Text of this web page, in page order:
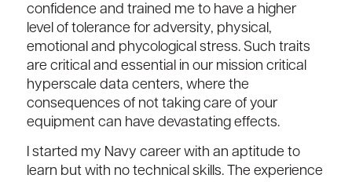
confidence and trained me to have a higher
level of tolerance for adversity, physical,
emotional and phycological stress. Such traits
are critical and essential in our mission critical
hyperscale data centers, where the
consequences of not taking care of your
equipment can have devastating effects.
I started my Navy career with an aptitude to
learn but with no technical skills. The experience